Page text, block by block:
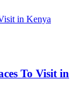
To Visit in